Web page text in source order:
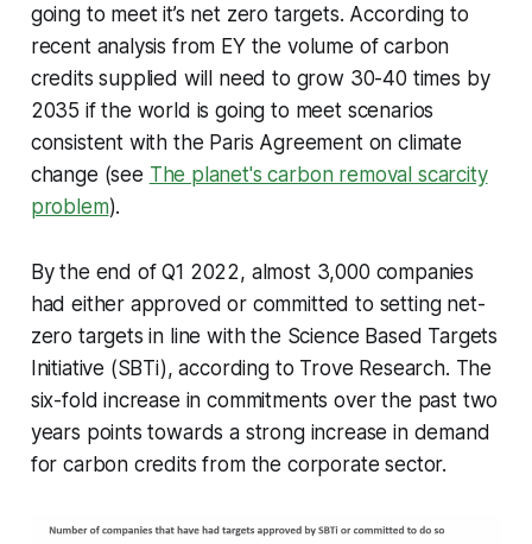
going to meet it’s net zero targets. According to
recent analysis from EY the volume of carbon
credits supplied will need to grow 30-40 times by
2035 if the world is going to meet scenarios
consistent with the Paris Agreement on climate
change (see The planet's carbon removal scarcity
problem).
By the end of Q1 2022, almost 3,000 companies
had either approved or committed to setting net-
zero targets in line with the Science Based Targets
Initiative (SBTi), according to Trove Research. The
six-fold increase in commitments over the past two
years points towards a strong increase in demand
for carbon credits from the corporate sector.